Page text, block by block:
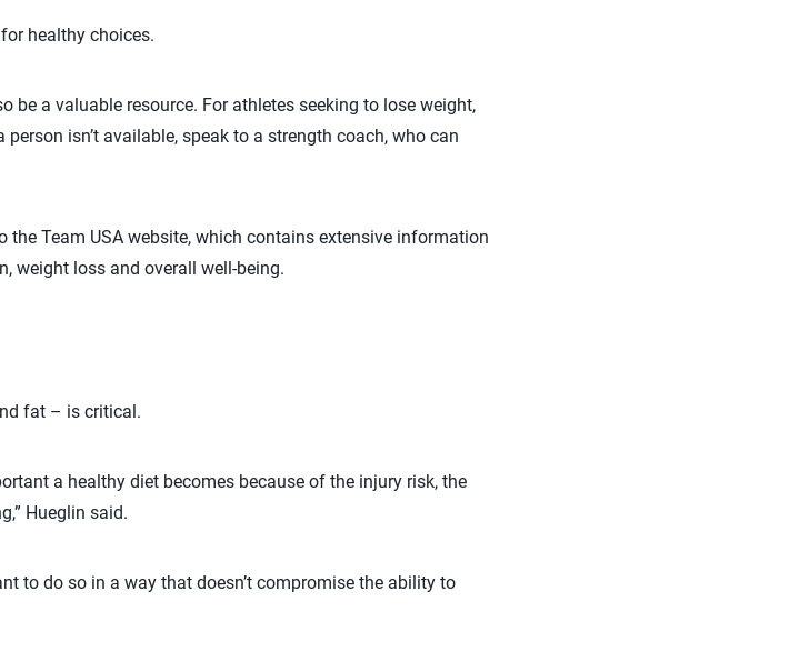
healthy choices.
a valuable resource. For athletes seeking to lose weight,
isn’t available, speak to a strength coach, who can
Team USA website, which contains extensive information
weight loss and overall well-being.
fat – is critical.
a healthy diet becomes because of the injury risk, the
Hueglin said.
to do so in a way that doesn’t compromise the ability to